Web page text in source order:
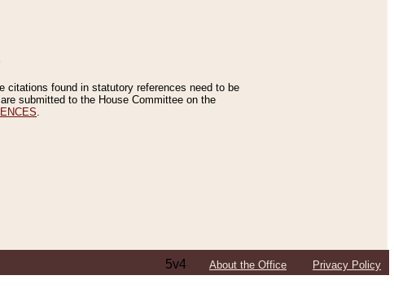
citations found in statutory references need to be
submitted to the House Committee on the
5v4 About the Office Privacy Policy